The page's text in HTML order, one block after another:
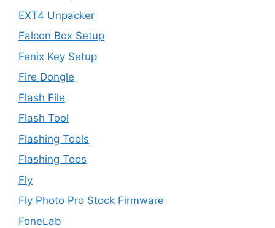
EXT4 Unpacker
Falcon Box Setup
Fenix Key Setup
Fire Dongle
Flash File
Flash Tool
Flashing Tools
Flashing Toos
Fly
Fly Photo Pro Stock Firmware
FoneLab